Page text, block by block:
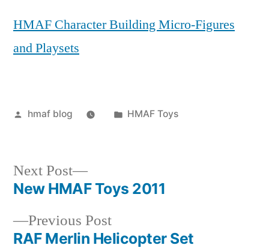
HMAF Character Building Micro-Figures
and Playsets
Posted
hmaf blog
Posted
HMAF Toys
Post
navigation
Previous PostPrevious
post:
RAF Merlin Helicopter Set
Next Post
Next
post:
New HMAF Toys 2011